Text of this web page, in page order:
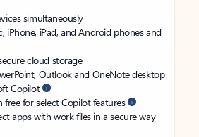
simultaneously
iPhone, iPad, and Android phones and
cloud storage
Outlook and OneNote desktop
Copilot
free for select Copilot features
apps with work files in a secure way